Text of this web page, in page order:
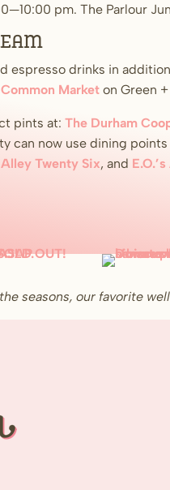
pm. The Parlour
espresso drinks in
Marketon Green
pints at: The Durham
can now use dining
Alley Twenty Six, and
seasons, our favorite